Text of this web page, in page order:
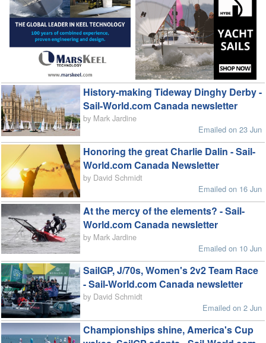
History-making Tideway Dinghy Derby -
Sail-World.com Canada newsletter
by Mark Jardine
Emailed on 23 Jun
Honoring the great Charlie Dalin - Sail-
World.com Canada Newsletter
by David Schmidt
Emailed on 16 Jun
At the mercy of the elements? - Sail-
World.com Canada newsletter
by Mark Jardine
Emailed on 10 Jun
SailGP, J/70s, Women's 2v2 Team Race
- Sail-World.com Canada newsletter
by David Schmidt
Emailed on 2 Jun
Championships shine, America's Cup